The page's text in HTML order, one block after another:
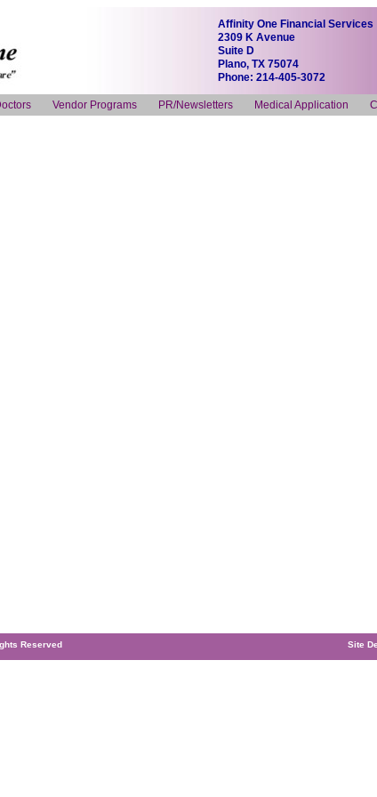
Affinity One Financial Services
2309 K Avenue
Suite D
Plano, TX 75074
Phone: 214-405-3072
Vendor Programs PR/Newsletters Medical Application
Reserved Site